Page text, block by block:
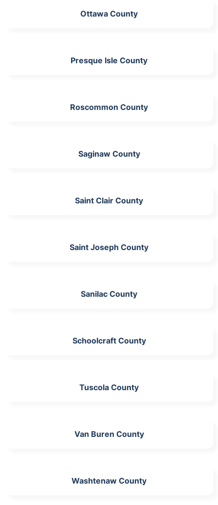
Ottawa County
Presque Isle County
Roscommon County
Saginaw County
Saint Clair County
Saint Joseph County
Sanilac County
Schoolcraft County
Tuscola County
Van Buren County
Washtenaw County